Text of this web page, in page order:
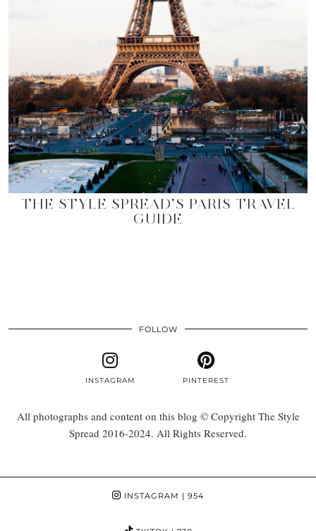
THE STYLE SPREAD’S PARIS TRAVEL
GUIDE
FOLLOW
INSTAGRAM PINTEREST
All photographs and content on this blog © Copyright The Style
Spread 2016-2024. All Rights Reserved.
INSTAGRAM | 954